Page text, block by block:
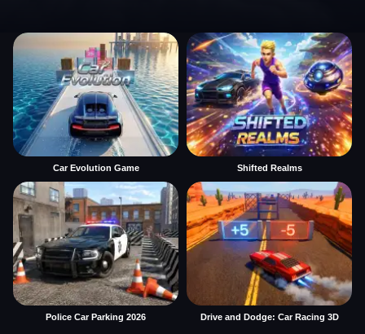
Car Evolution Game Shifted Realms
Police Car Parking 2026 Drive and Dodge: Car Racing 3D